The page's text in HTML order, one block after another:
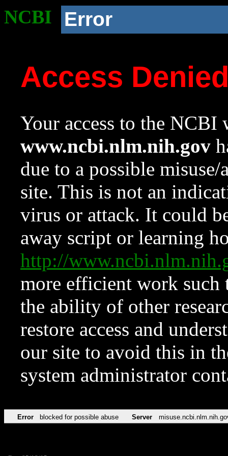
NCBI Error
Access
Your access to the NCBI
www.ncbi.nlm.nih.gov
due to a possible
site. This is not an
virus or attack. It could
away script or learning
http://
more efficient work such
the ability of other
restore access and
our site to avoid this in
system administrator
Error blocked for possible abuse Server